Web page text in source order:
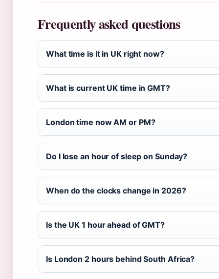
Frequently asked questions
What time is it in UK right now?
What is current UK time in GMT?
London time now AM or PM?
Do I lose an hour of sleep on Sunday?
When do the clocks change in 2026?
Is the UK 1 hour ahead of GMT?
Is London 2 hours behind South Africa?